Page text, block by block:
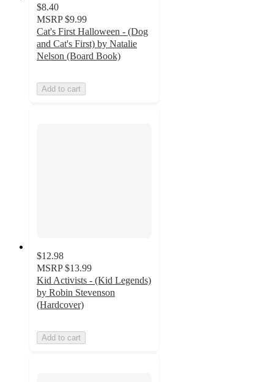
$8.40
MSRP $9.99
Cat's First Halloween - (Dog
and Cat's First) by Natalie
Nelson (Board Book)
Add to cart
$12.98
MSRP $13.99
Kid Activists - (Kid Legends)
by Robin Stevenson
(Hardcover)
Add to cart